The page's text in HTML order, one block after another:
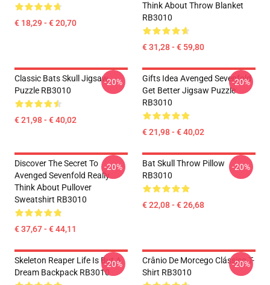
€ 18,29 - € 20,70
Think About Throw Blanket
RB3010
€ 31,28 - € 59,80
Classic Bats Skull Jigsaw
Puzzle RB3010
€ 21,98 - € 40,02
-20%
Gifts Idea Avenged Sevenfold
Get Better Jigsaw Puzzle
RB3010
€ 21,98 - € 40,02
-20%
Discover The Secret To
Avenged Sevenfold Really
Think About Pullover
Sweatshirt RB3010
€ 37,67 - € 44,11
-20%
Bat Skull Throw Pillow
RB3010
€ 22,08 - € 26,68
-20%
Skeleton Reaper Life Is But A
Dream Backpack RB3010
-20%
Crânio De Morcego Clássico T-
Shirt RB3010
-20%